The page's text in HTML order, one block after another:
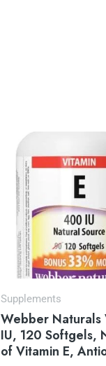
Supplements
Webber Naturals
IU, 120 Softgels,
of Vitamin E,
was:
$14.99.
is:
$9.97.